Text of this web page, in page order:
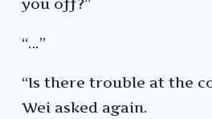
you off?”
“…”
“Is there trouble at the
Wei asked again.